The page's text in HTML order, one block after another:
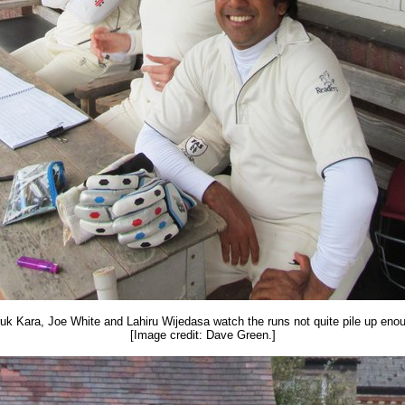
Kara, Joe White and Lahiru Wijedasa watch the runs not quite pile up
[Image credit: Dave Green.]